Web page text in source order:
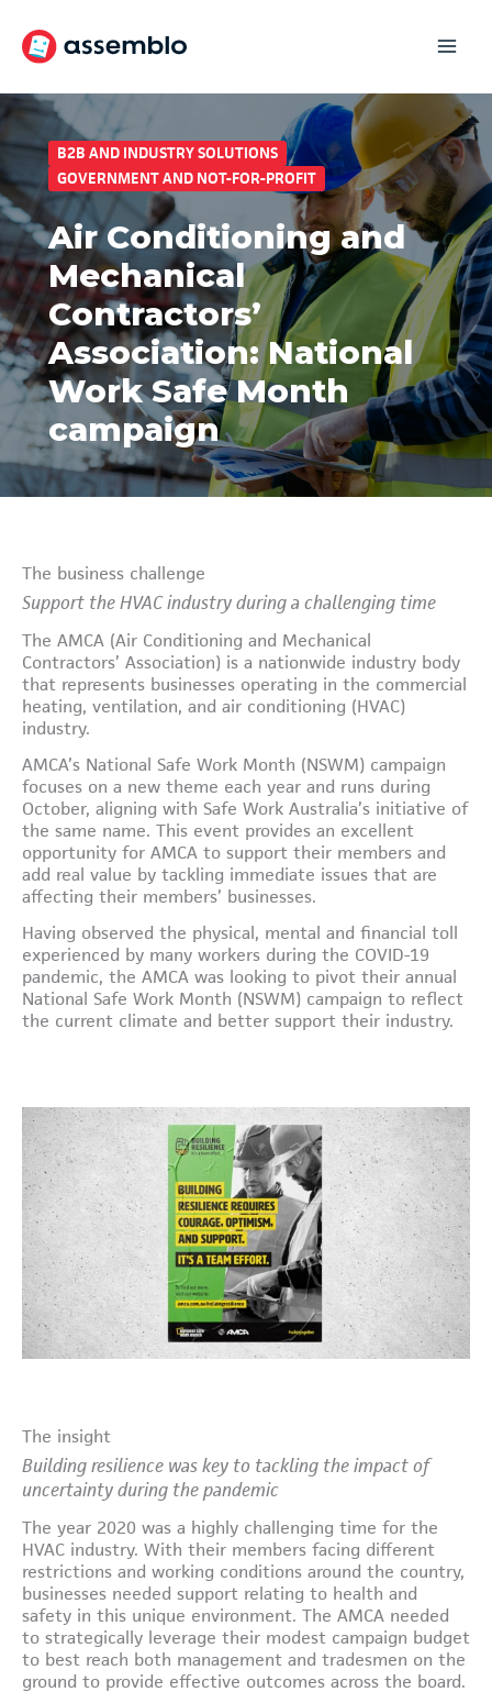
content
B2B AND INDUSTRY SOLUTIONS
GOVERNMENT AND NOT-FOR-PROFIT
Air Conditioning and
Mechanical
Contractors’
Association: National
Work Safe Month
campaign
The business challenge
Support the HVAC industry during a challenging time
The AMCA (Air Conditioning and Mechanical
Contractors’ Association) is a nationwide industry body
that represents businesses operating in the commercial
heating, ventilation, and air conditioning (HVAC)
industry.
AMCA’s National Safe Work Month (NSWM) campaign
focuses on a new theme each year and runs during
October, aligning with Safe Work Australia’s initiative of
the same name. This event provides an excellent
opportunity for AMCA to support their members and
add real value by tackling immediate issues that are
affecting their members’ businesses.
Having observed the physical, mental and financial toll
experienced by many workers during the COVID-19
pandemic, the AMCA was looking to pivot their annual
National Safe Work Month (NSWM) campaign to reflect
the current climate and better support their industry.
The insight
Building resilience was key to tackling the impact of
uncertainty during the pandemic
The year 2020 was a highly challenging time for the
HVAC industry. With their members facing different
restrictions and working conditions around the country,
businesses needed support relating to health and
safety in this unique environment. The AMCA needed
to strategically leverage their modest campaign budget
to best reach both management and tradesmen on the
ground to provide effective outcomes across the board.